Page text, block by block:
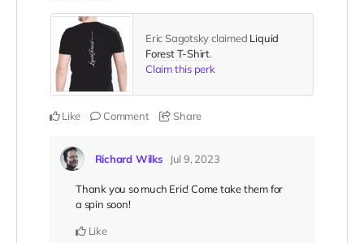
Eric Sagotsky claimed Liquid
Forest T-Shirt.
Claim this perk
Like Comment Share
Richard Wilks Jul 9, 2023
Thank you so much Eric! Come take them for
a spin soon!
Like